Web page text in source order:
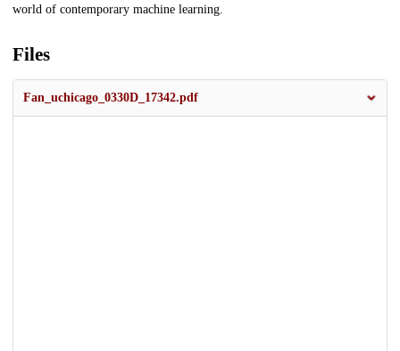
world of contemporary machine learning.
Files
Fan_uchicago_0330D_17342.pdf